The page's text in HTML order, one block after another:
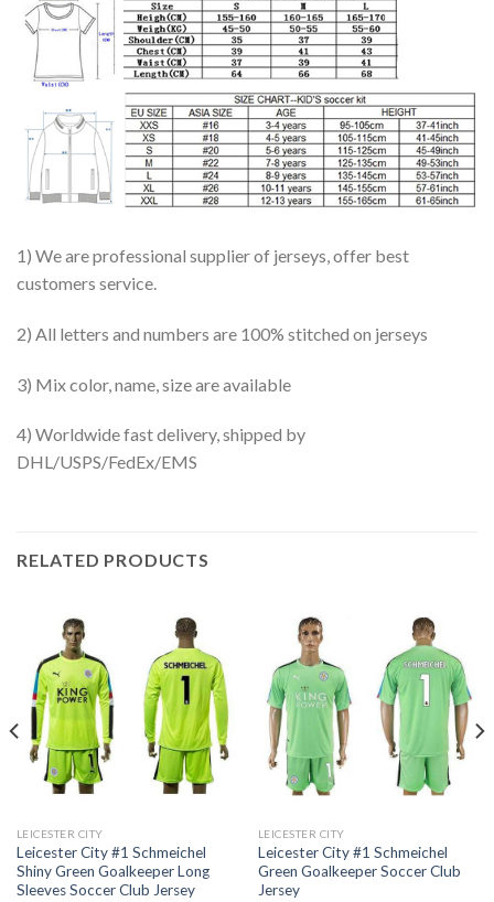
1) We are professional supplier of jerseys, offer best
customers service.
2) All letters and numbers are 100% stitched on jerseys
3) Mix color, name, size are available
4) Worldwide fast delivery, shipped by
DHL/USPS/FedEx/EMS
RELATED PRODUCTS
LEICESTER CITY
Leicester City #1 Schmeichel
Shiny Green Goalkeeper Long
Sleeves Soccer Club Jersey
LEICESTER CITY
Leicester City #1 Schmeichel
Green Goalkeeper Soccer Club
Jersey